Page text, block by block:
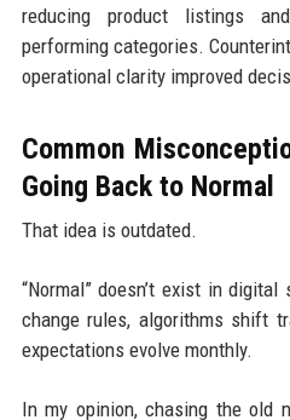
reducing product listings
performing categories.
operational clarity improved
Common
Going Back to Normal
That idea is outdated.
“Normal” doesn’t exist in
change rules, algorithms shift
expectations evolve monthly.
In my opinion, chasing the old